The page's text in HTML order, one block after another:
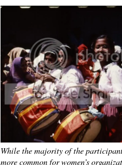
While the majority of the
more common for women’s